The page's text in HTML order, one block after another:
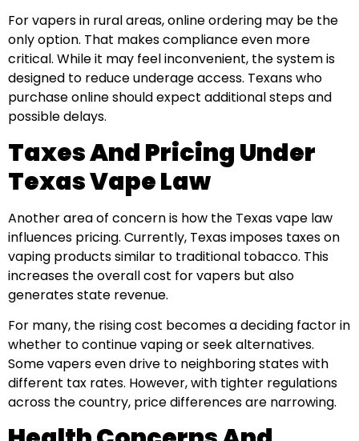
For vapers in rural areas, online ordering may be the
only option. That makes compliance even more
critical. While it may feel inconvenient, the system is
designed to reduce underage access. Texans who
purchase online should expect additional steps and
possible delays.
Taxes And Pricing Under
Texas Vape Law
Another area of concern is how the Texas vape law
influences pricing. Currently, Texas imposes taxes on
vaping products similar to traditional tobacco. This
increases the overall cost for vapers but also
generates state revenue.
For many, the rising cost becomes a deciding factor in
whether to continue vaping or seek alternatives.
Some vapers even drive to neighboring states with
different tax rates. However, with tighter regulations
across the country, price differences are narrowing.